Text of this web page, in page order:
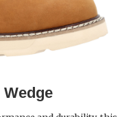
Wedge